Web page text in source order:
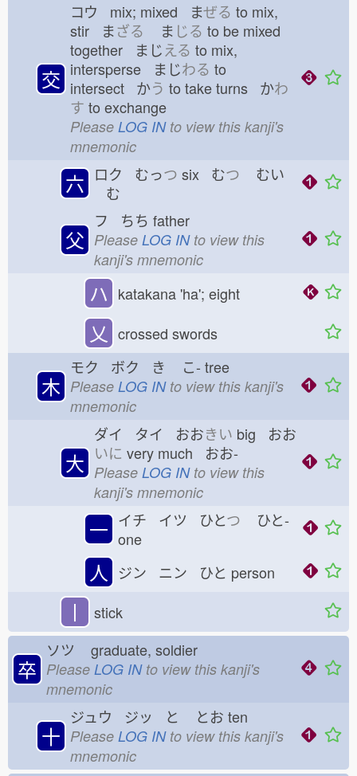
交
コウ mix; mixed まぜる to mix,
stir まざる ま じる to be mixed
together まじえる to mix,
intersperse まじわる to
intersect かう to take turns かわ
す to exchange
Please LOG INto view this kanji's
mnemonic
六 ロク むっつ six むつ むい
む
父
フ ちち father
Please LOG INto view this
kanji's mnemonic
ハ katakana 'ha'; eight
乂 crossed swords
木
モク ボク き こ- tree
Please LOG INto view this kanji's
mnemonic
大
ダイ タイ おおきい big おお
いに very much おお-
Please LOG INto view this
kanji's mnemonic
一 イチ イツ ひとつ ひと-
one
人 ジン ニン ひと person
丨 stick
卒
ソツ graduate, soldier
Please LOG INto view this kanji's
mnemonic
十
ジュウ ジッ と とお ten
Please LOG INto view this kanji's
mnemonic